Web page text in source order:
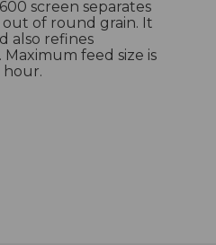
screen separates
out of round grain. It
also refines
feed size is
hour.